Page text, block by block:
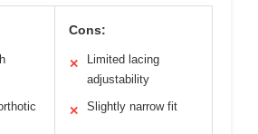
Cons:
✕
Limited lacing
adjustability
✕ Slightly narrow fit